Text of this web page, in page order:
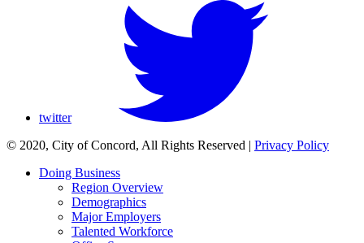
twitter
© 2020, City of Concord, All Rights Reserved | Privacy Policy
Doing Business
Region Overview
Demographics
Major Employers
Talented Workforce